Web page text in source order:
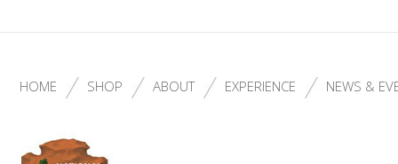
HOME SHOP ABOUT EXPERIENCE NEWS &